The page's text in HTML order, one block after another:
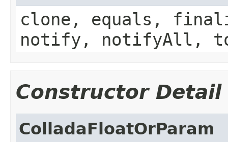
clone, equals,
notify, notifyAll,
Constructor Detail
ColladaFloatOrParam